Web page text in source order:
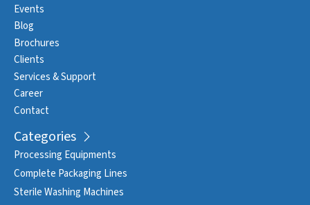
Events
Blog
Brochures
Clients
Services & Support
Career
Contact
Categories
Processing Equipments
Complete Packaging Lines
Sterile Washing Machines